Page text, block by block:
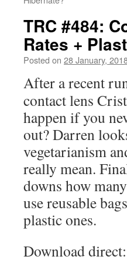
TRC #484:
Rates +
Posted on 28 January,
After a recent
contact lens
happen if you
out? Darren
vegetarianism
really mean.
downs how
use reusable
plastic ones.
Download direct: